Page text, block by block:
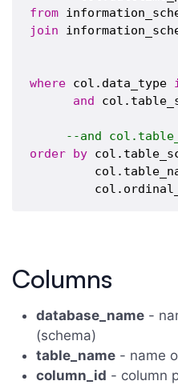
from
join
where col.data_type
and
--and
order by
Columns
database_name -
(schema)
table_name - name
column_id - column